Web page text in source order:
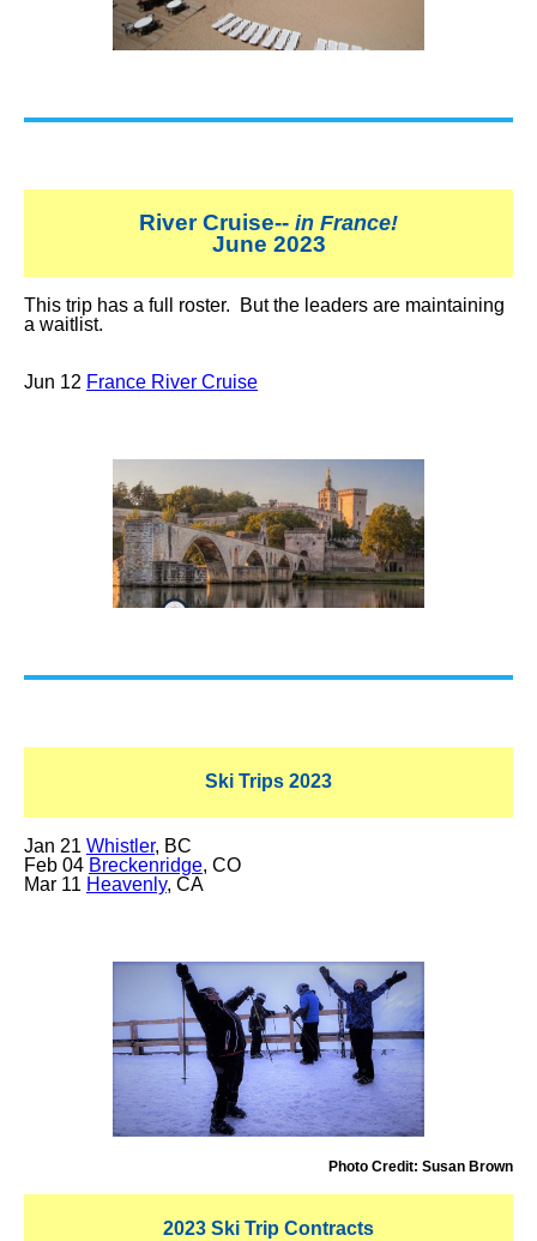
River Cruise-- in France!
June 2023
This trip has a full roster. But the leaders are maintaining
a waitlist.
Jun 12 France River Cruise
Ski Trips 2023
Jan 21 Whistler, BC
Feb 04 Breckenridge, CO
Mar 11 Heavenly, CA
Photo Credit: Susan Brown
2023 Ski Trip Contracts